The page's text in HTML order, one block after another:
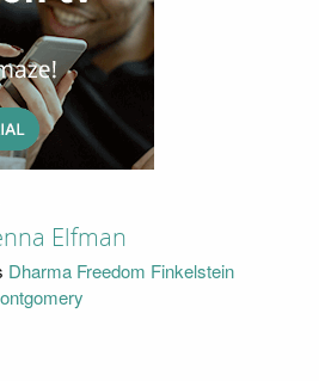
Elfman
Dharma Freedom Finkelstein